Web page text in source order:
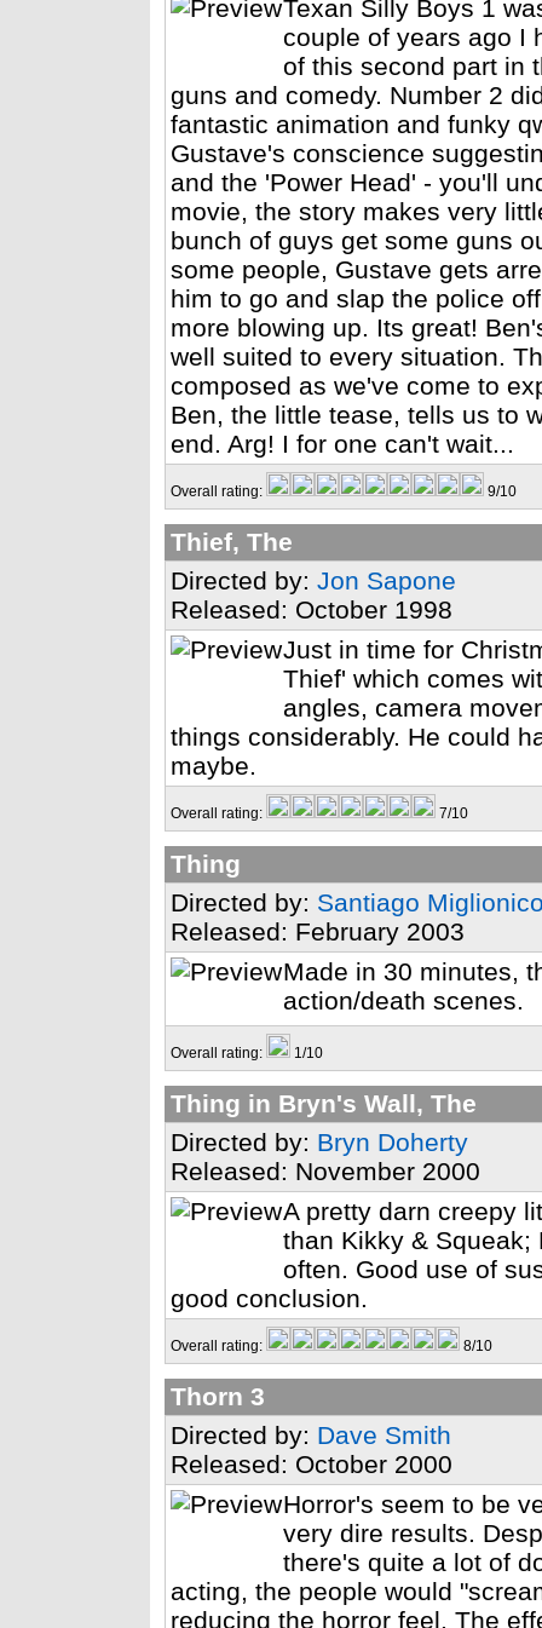
Texan Silly Boys 1
couple of years ago I
of this second part in
guns and comedy. Number 2
fantastic animation and funky
Gustave's conscience
and the 'Power Head' - you'll
movie, the story makes very
bunch of guys get some guns
some people, Gustave gets
him to go and slap the police
more blowing up. Its great!
well suited to every situation.
composed as we've come to
Ben, the little tease, tells us to
end. Arg! I for one can't wait...
Overall rating: 9/10
Thief, The
Directed by: Jon Sapone
Released: October 1998
Just in time for
Thief' which comes
angles, camera
things considerably. He could
maybe.
Overall rating: 7/10
Thing
Directed by: Santiago
Released: February 2003
Made in 30 minutes,
action/death scenes.
Overall rating: 1/10
Thing in Bryn's Wall, The
Directed by: Bryn Doherty
Released: November 2000
A pretty darn creepy
than Kikky & Squeak;
often. Good use of
good conclusion.
Overall rating: 8/10
Thorn 3
Directed by: Dave Smith
Released: October 2000
Horror's seem to be
very dire results.
there's quite a lot of
acting, the people would
reducing the horror feel. The